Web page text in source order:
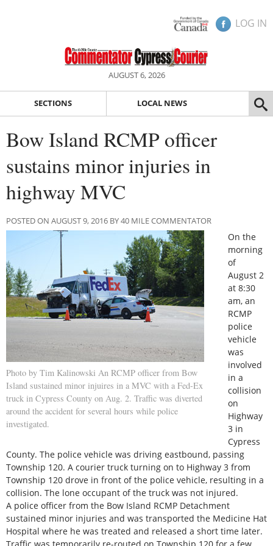
LOG IN
AUGUST 6, 2026
SECTIONS LOCAL NEWS
Bow Island RCMP officer
sustains minor injuries in
highway MVC
POSTED ON AUGUST 9, 2016 BY 40 MILE COMMENTATOR
Photo by Tim Kalinowski An RCMP officer from Bow
Island sustained minor injuires in a MVC with a Fed-Ex
truck in Cypress County on Aug. 2. Traffic was diverted
around the accident for several hours while police
investigated.
On the
morning
of
August 2
at 8:30
am, an
RCMP
police
vehicle
was
involved
in a
collision
on
Highway
3 in
Cypress
County. The police vehicle was driving eastbound, passing
Township 120. A courier truck turning on to Highway 3 from
Township 120 drove in front of the police vehicle, resulting in a
collision. The lone occupant of the truck was not injured.
A police officer from the Bow Island RCMP Detachment
sustained minor injuries and was transported the Medicine Hat
Hospital where he was treated and released a short time later.